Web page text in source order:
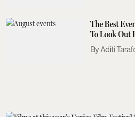
The Best
To Look Out
Aditi